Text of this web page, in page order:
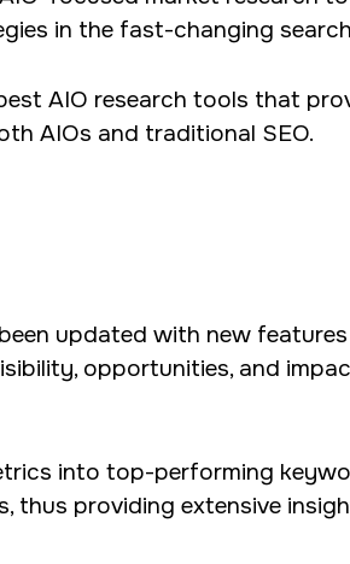
in the fast-changing
AIO research tools that
AIOs and traditional SEO.
updated with new
opportunities, and
into top-performing
thus providing extensive